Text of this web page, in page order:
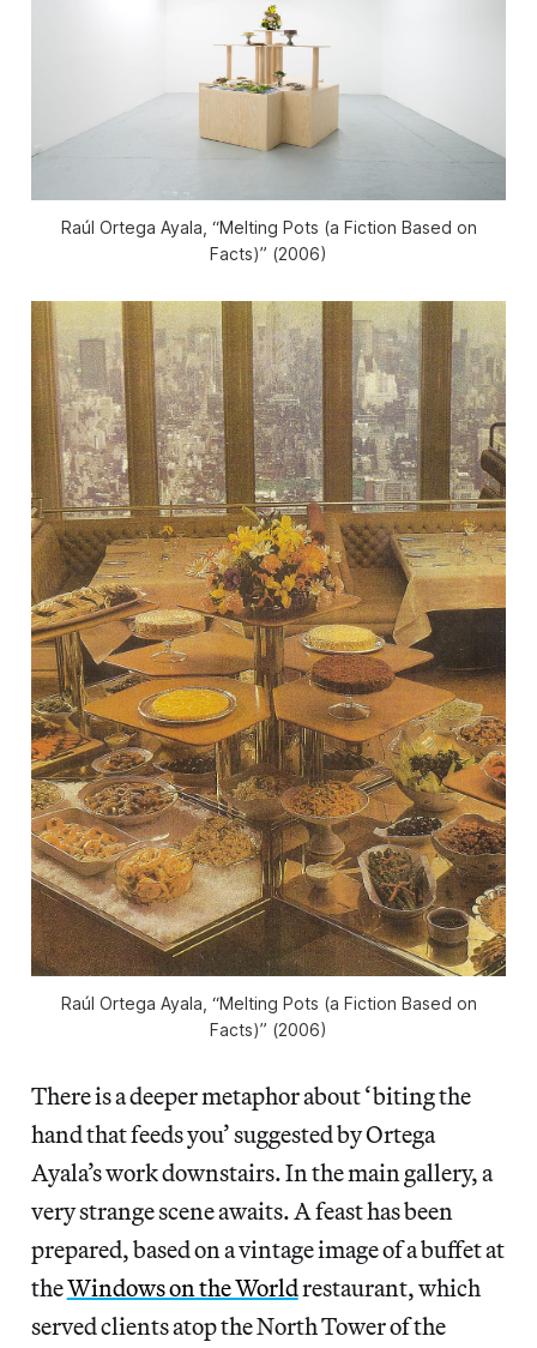
Raúl Ortega Ayala, “Melting Pots (a Fiction Based on
Facts)” (2006)
Raúl Ortega Ayala, “Melting Pots (a Fiction Based on
Facts)” (2006)
There is a deeper metaphor about ‘biting the
hand that feeds you’ suggested by Ortega
Ayala’s work downstairs. In the main gallery, a
very strange scene awaits. A feast has been
prepared, based on a vintage image of a buffet at
theWindows on the Worldrestaurant, which
served clients atop the North Tower of the